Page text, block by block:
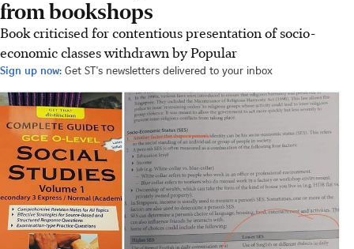
from bookshops
Book criticised for contentious presentation of socio-
economic classes withdrawn by Popular
Sign up now: Get ST's newsletters delivered to your inbox